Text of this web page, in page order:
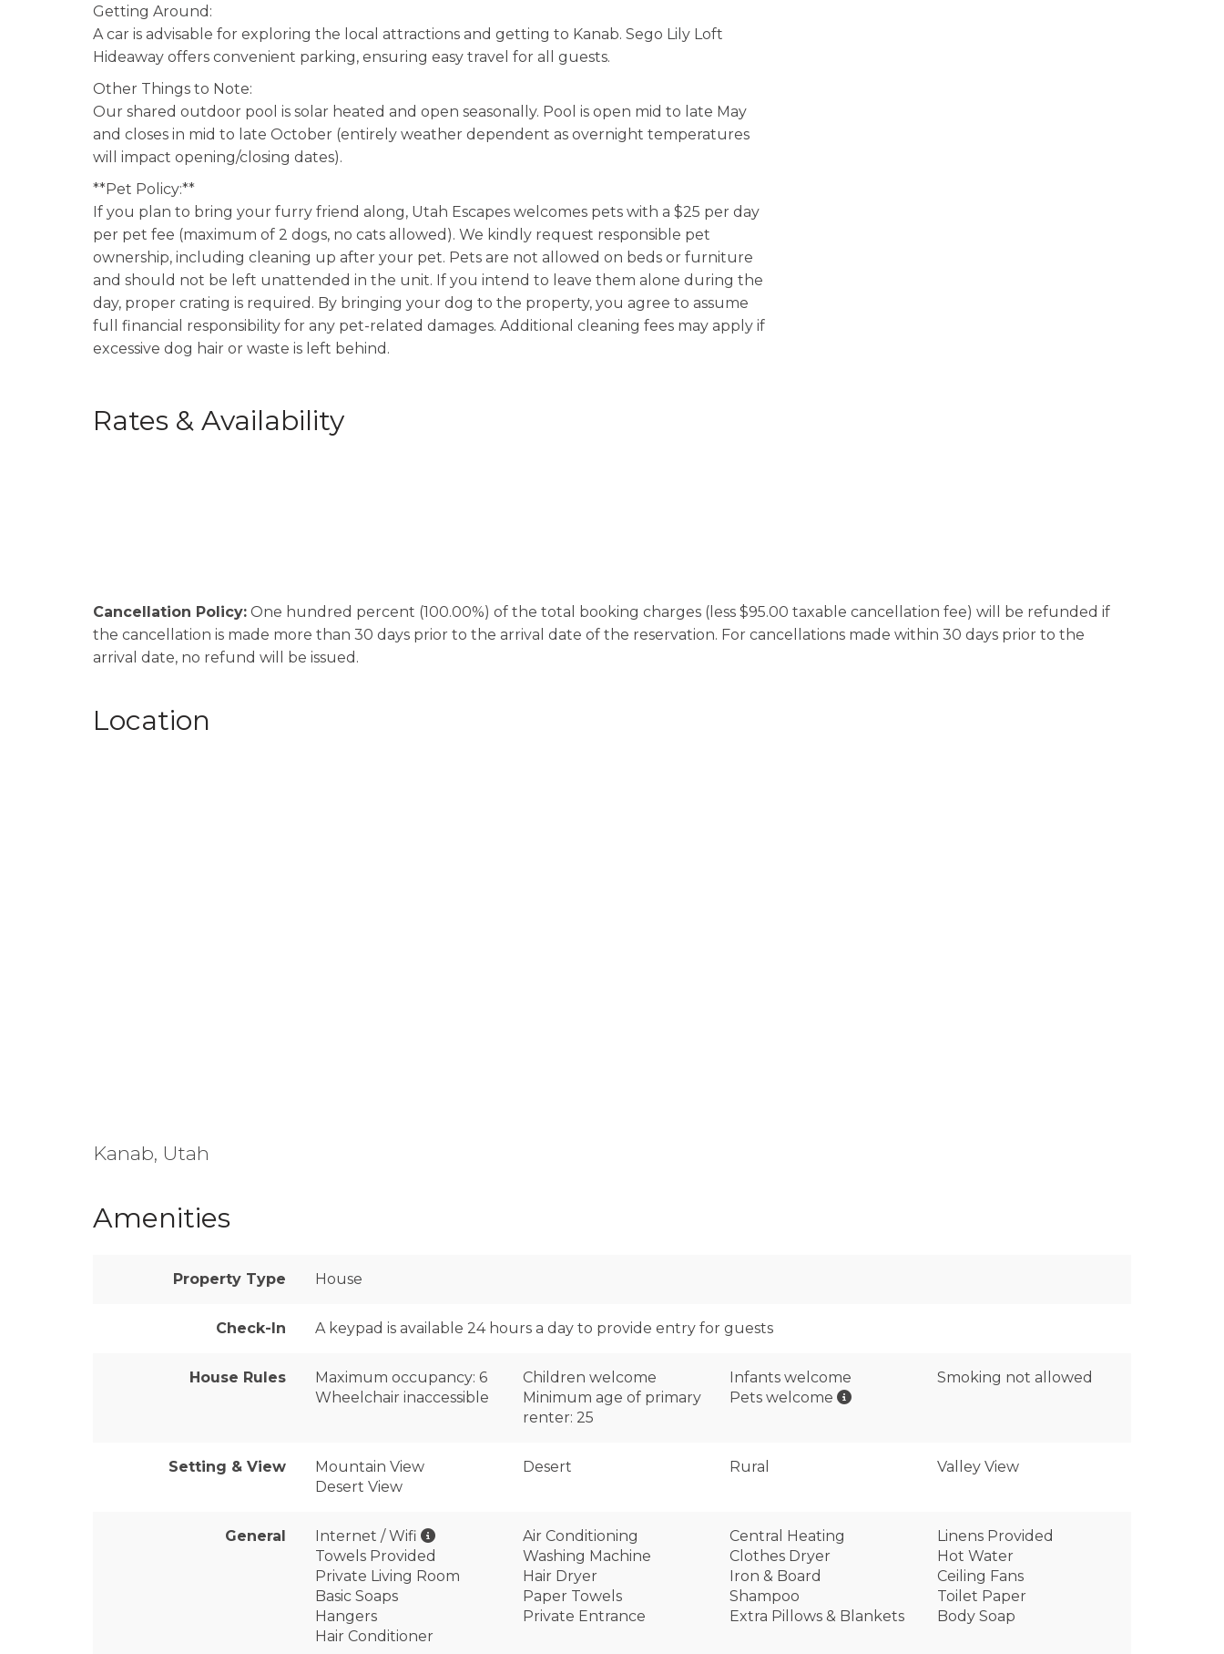
Getting Around:
A car is advisable for exploring the local attractions and getting to Kanab. Sego Lily Loft
Hideaway offers convenient parking, ensuring easy travel for all guests.
Other Things to Note:
Our shared outdoor pool is solar heated and open seasonally. Pool is open mid to late May
and closes in mid to late October (entirely weather dependent as overnight temperatures
will impact opening/closing dates).
**Pet Policy:**
If you plan to bring your furry friend along, Utah Escapes welcomes pets with a $25 per day
per pet fee (maximum of 2 dogs, no cats allowed). We kindly request responsible pet
ownership, including cleaning up after your pet. Pets are not allowed on beds or furniture
and should not be left unattended in the unit. If you intend to leave them alone during the
day, proper crating is required. By bringing your dog to the property, you agree to assume
full financial responsibility for any pet-related damages. Additional cleaning fees may apply if
excessive dog hair or waste is left behind.
Rates & Availability
Cancellation Policy: One hundred percent (100.00%) of the total booking charges (less $95.00 taxable cancellation fee) will be refunded if
the cancellation is made more than 30 days prior to the arrival date of the reservation. For cancellations made within 30 days prior to the
arrival date, no refund will be issued.
Location
Kanab, Utah
Amenities
Property Type House
Check-In A keypad is available 24 hours a day to provide entry for guests
House Rules Maximum occupancy: 6 Children welcome Infants welcome
Smoking not allowed
Wheelchair inaccessible
Minimum age of primary
renter: 25
Pets welcome
Setting & View Mountain View Desert Rural
Valley View
Desert View
General Internet / Wifi Air Conditioning Central Heating
Linens Provided
Towels Provided
Washing Machine Clothes Dryer
Hot Water
Private Living Room
Hair Dryer Iron & Board
Ceiling Fans
Basic Soaps
Paper Towels Shampoo
Toilet Paper
Hangers
Private Entrance Extra Pillows & Blankets
Body Soap
Hair Conditioner